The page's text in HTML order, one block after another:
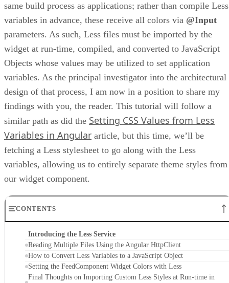
same build process as applications; rather than compile Less
variables in advance, these receive all colors via @Input
parameters. As such, Less files must be imported by the
widget at run-time, compiled, and converted to JavaScript
Objects whose values may be utilized to set application
variables. As the principal investigator into the architectural
design of that process, I am now in a position to share my
findings with you, the reader. This tutorial will follow a
similar path as did the Setting CSS Values from Less
Variables in Angular article, but this time, we’ll be
fetching a Less stylesheet to go along with the Less
variables, allowing us to entirely separate theme styles from
our widget component.
CONTENTS
Introducing the Less Service
Reading Multiple Files Using the Angular HttpClient
How to Convert Less Variables to a JavaScript Object
Setting the FeedComponent Widget Colors with Less
Final Thoughts on Importing Custom Less Styles at Run-time in